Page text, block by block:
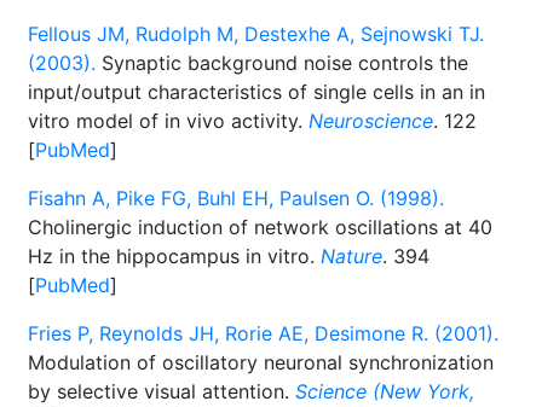
Fellous JM, Rudolph M, Destexhe A, Sejnowski TJ.
(2003). Synaptic background noise controls the
input/output characteristics of single cells in an in
vitro model of in vivo activity. Neuroscience. 122
[PubMed]
Fisahn A, Pike FG, Buhl EH, Paulsen O. (1998).
Cholinergic induction of network oscillations at 40
Hz in the hippocampus in vitro. Nature. 394
[PubMed]
Fries P, Reynolds JH, Rorie AE, Desimone R. (2001).
Modulation of oscillatory neuronal synchronization
by selective visual attention. Science (New York,